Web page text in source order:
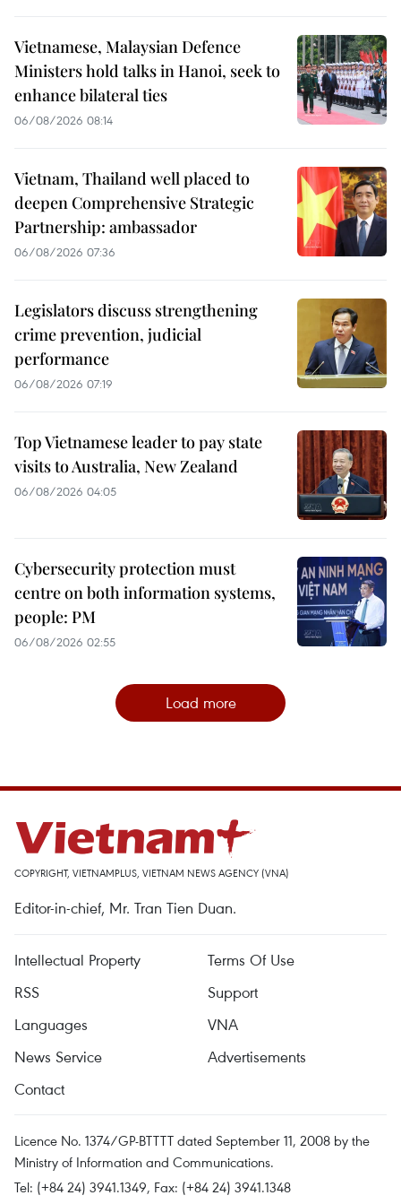
Vietnamese, Malaysian Defence
Ministers hold talks in Hanoi, seek to
enhance bilateral ties
06/08/2026 08:14
Vietnam, Thailand well placed to
deepen Comprehensive Strategic
Partnership: ambassador
06/08/2026 07:36
Legislators discuss strengthening
crime prevention, judicial
performance
06/08/2026 07:19
Top Vietnamese leader to pay state
visits to Australia, New Zealand
06/08/2026 04:05
Cybersecurity protection must
centre on both information systems,
people: PM
06/08/2026 02:55
Load more
COPYRIGHT, VIETNAMPLUS, VIETNAM NEWS AGENCY (VNA)
Editor-in-chief, Mr. Tran Tien Duan.
Intellectual Property
Terms Of Use
RSS
Support
Languages
VNA
News Service
Advertisements
Contact
Licence No. 1374/GP-BTTTT dated September 11, 2008 by the
Ministry of Information and Communications.
Tel: (+84 24) 3941.1349, Fax: (+84 24) 3941.1348